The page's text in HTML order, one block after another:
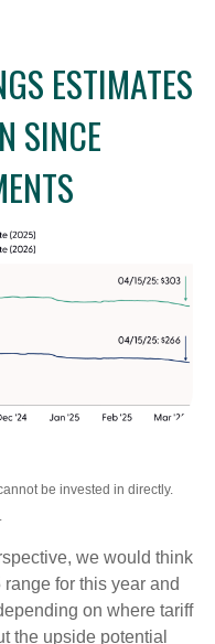
ESTIMATES
SINCE
be invested in directly.
we would think
for this year and
on where tariff
the upside potential